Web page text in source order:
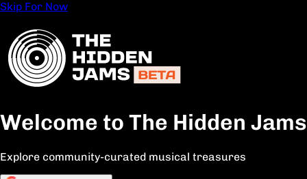
Skip For Now
Welcome to The Hidden Jams
Explore community-curated musical treasures